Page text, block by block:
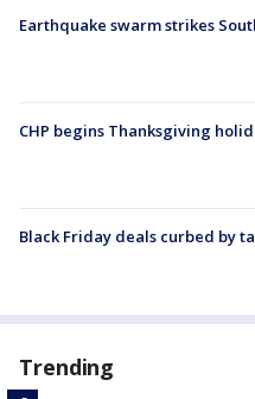
Earthquake swarm strikes
CHP begins Thanksgiving
Black Friday deals curbed by
Trending